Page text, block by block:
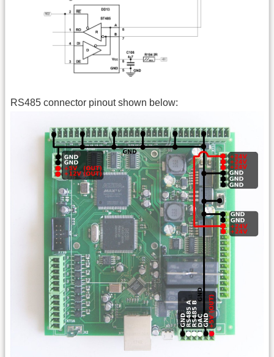
RS485 connector pinout shown below: